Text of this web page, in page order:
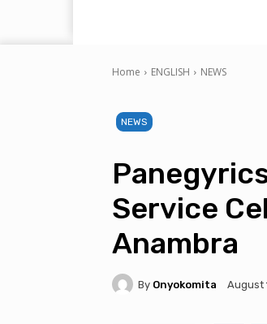
Home ENGLISH NEWS
NEWS
Service
Anambra
By Onyokomita August